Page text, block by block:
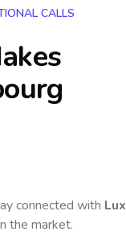
CALLS
connected with
the market.